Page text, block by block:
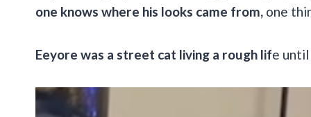
one knows where his looks came from, one
Eeyore was a street cat living a rough life until